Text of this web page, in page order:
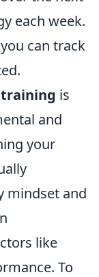
each week.
can track
training is
and
your
mindset and
like
To